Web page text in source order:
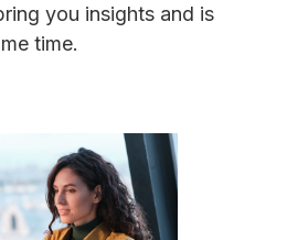
you insights and is
time.